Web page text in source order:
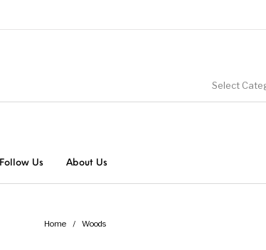
Select
Follow Us About Us
Home / Woods